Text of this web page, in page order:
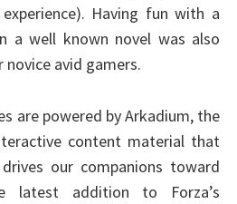
Having fun with a
a well known novel was also
avid gamers.
are powered by Arkadium, the
content material that
our companions toward
latest addition to Forza’s